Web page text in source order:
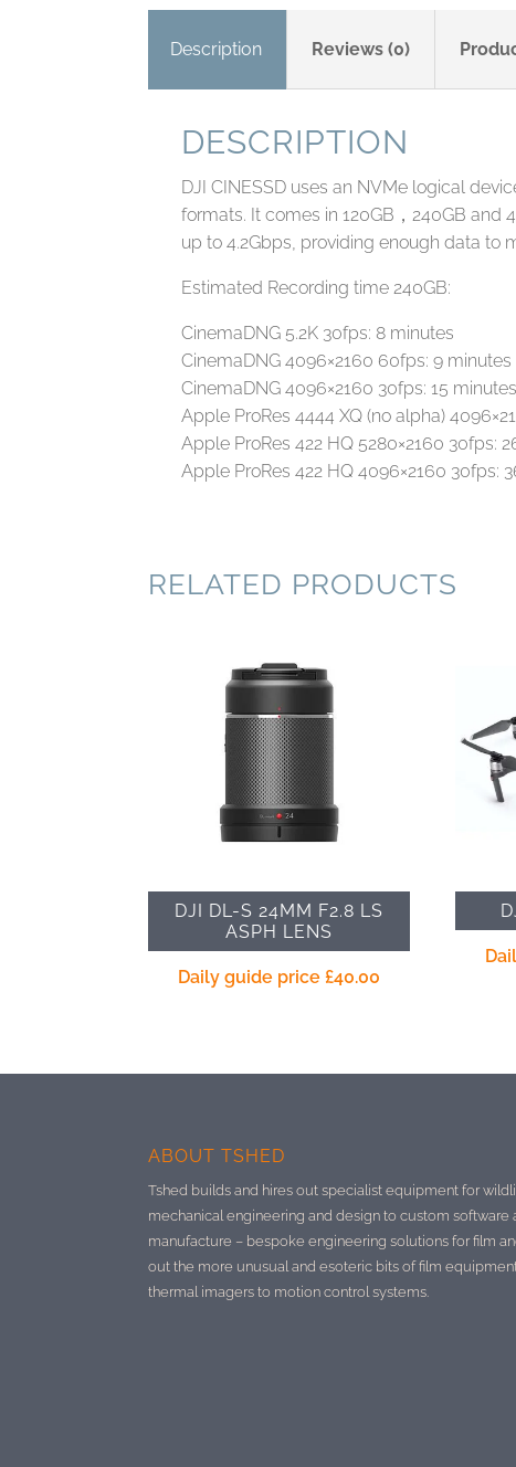
Description Reviews (0)
DESCRIPTION
DJI CINESSD uses an NVMe logical
formats. It comes in 120GB，240GB and
up to 4.2Gbps, providing enough data to
Estimated Recording time 240GB:
CinemaDNG 5.2K 30fps: 8 minutes
CinemaDNG 4096×2160 60fps: 9 minutes
CinemaDNG 4096×2160 30fps: 15 minutes
Apple ProRes 4444 XQ (no alpha)
Apple ProRes 422 HQ 5280×2160 30fps:
Apple ProRes 422 HQ 4096×2160 30fps:
RELATED PRODUCTS
DJI DL-S 24MM F2.8 LS
ASPH LENS
Daily guide price£40.00
ABOUT TSHED
Tshed builds and hires out specialist equipment for
mechanical engineering and design to custom software
manufacture – bespoke engineering solutions for film
out the more unusual and esoteric bits of film
thermal imagers to motion control systems.